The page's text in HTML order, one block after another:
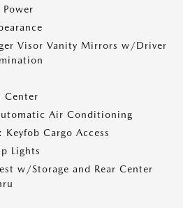
Power
Visor Vanity Mirrors w/Driver
Center
Air Conditioning
Cargo Access
Lights
w/Storage and Rear Center